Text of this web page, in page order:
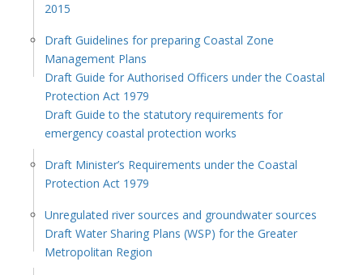
2015
Draft Guidelines for preparing Coastal Zone
Management Plans
Draft Guide for Authorised Officers under the Coastal
Protection Act 1979
Draft Guide to the statutory requirements for
emergency coastal protection works
Draft Minister’s Requirements under the Coastal
Protection Act 1979
Unregulated river sources and groundwater sources
Draft Water Sharing Plans (WSP) for the Greater
Metropolitan Region